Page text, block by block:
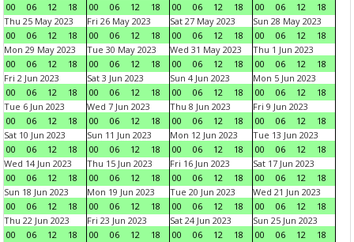
00
06 12 18
00
06 12 18
00
06 12 18
00
06 12
18
Thu 25 May 2023
00
06 12 18
Fri 26 May 2023
00
06 12 18
Sat 27 May 2023
00
06 12 18
Sun 28 May 2023
00
06 12
18
Mon 29 May 2023
00
06 12 18
Tue 30 May 2023
00
06 12 18
Wed 31 May 2023
00
06 12 18
Thu 1 Jun 2023
00
06 12
18
Fri 2 Jun 2023
00
06 12 18
Sat 3 Jun 2023
00
06 12 18
Sun 4 Jun 2023
00
06 12 18
Mon 5 Jun 2023
00
06 12
18
Tue 6 Jun 2023
00
06 12 18
Wed 7 Jun 2023
00
06 12 18
Thu 8 Jun 2023
00
06 12 18
Fri 9 Jun 2023
00
06 12
18
Sat 10 Jun 2023
00
06 12 18
Sun 11 Jun 2023
00
06 12 18
Mon 12 Jun 2023
00
06 12 18
Tue 13 Jun 2023
00
06 12
18
Wed 14 Jun 2023
00
06 12 18
Thu 15 Jun 2023
00
06 12 18
Fri 16 Jun 2023
00
06 12 18
Sat 17 Jun 2023
00
06 12
18
Sun 18 Jun 2023
00
06 12 18
Mon 19 Jun 2023
00
06 12 18
Tue 20 Jun 2023
00
06 12 18
Wed 21 Jun 2023
00
06 12
18
Thu 22 Jun 2023
00
06 12 18
Fri 23 Jun 2023
00
06 12 18
Sat 24 Jun 2023
00
06 12 18
Sun 25 Jun 2023
00
06 12 18